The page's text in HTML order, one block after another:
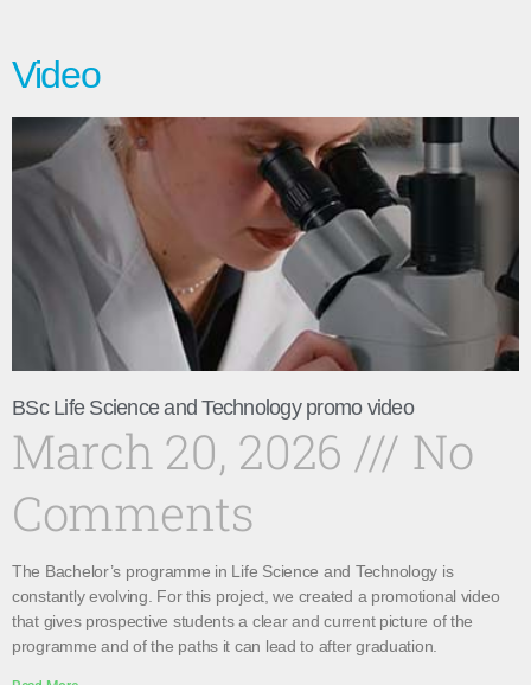
Video
BSc Life Science and Technology promo video
March 20, 2026
No
Comments
The Bachelor’s programme in Life Science and Technology is
constantly evolving. For this project, we created a promotional video
that gives prospective students a clear and current picture of the
programme and of the paths it can lead to after graduation.